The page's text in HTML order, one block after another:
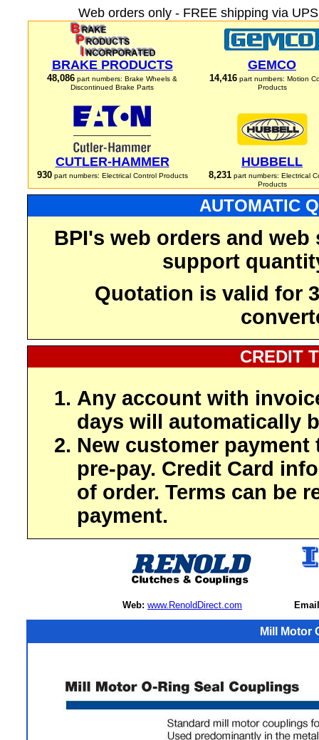
Web orders only - FREE shipping via
BRAKE PRODUCTS
48,086 part numbers: Brake Wheels &
Discontinued Brake Parts
GEMCO
14,416 part numbers: Motion
Products
CUTLER-HAMMER
930part numbers: Electrical Control Products
HUBBELL
8,231part numbers: Electrical
Products
AUTOMATIC
BPI's web orders and
support
Quotation is valid for
CREDIT
Any account with
days will automatically
New customer payment
pre-pay. Credit Card
of order. Terms can be
payment.
Web: www.RenoldDirect.com
Mill Motor